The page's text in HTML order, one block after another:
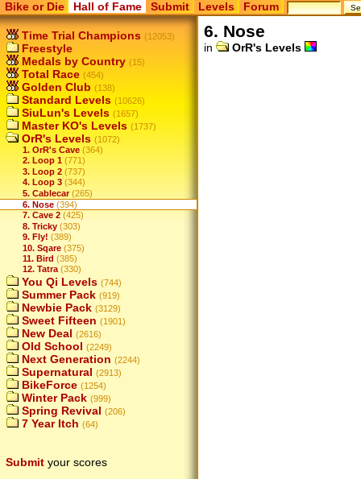
Bike or Die Hall of Fame Submit Levels Forum
Time Trial Champions (12053)
Freestyle
Medals by Country (15)
Total Race (454)
Golden Club (138)
Standard Levels (10626)
SiuLun's Levels (1657)
Master KO's Levels (1737)
OrR's Levels (1072)
1. OrR's Cave (364)
2. Loop 1 (771)
3. Loop 2 (737)
4. Loop 3 (344)
5. Cablecar (265)
6. Nose (394)
7. Cave 2 (425)
8. Tricky (303)
9. Fly! (389)
10. Sqare (375)
11. Bird (385)
12. Tatra (330)
You Qi Levels (744)
Summer Pack (919)
Newbie Pack (3129)
Sweet Fifteen (1901)
New Deal (2616)
Old School (2249)
Next Generation (2244)
Supernatural (2913)
BikeForce (1254)
Winter Pack (999)
Spring Revival (206)
7 Year Itch (64)
Submit your scores
6. Nose
in OrR's Levels